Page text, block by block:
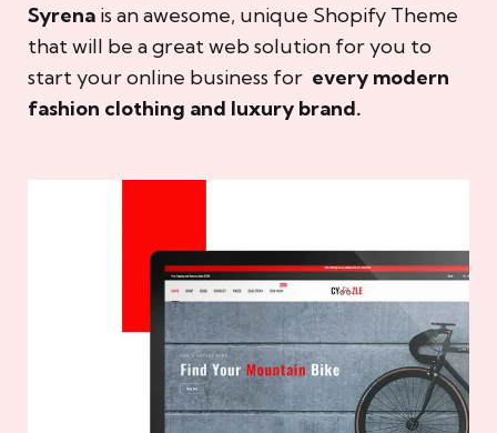
Syrena is an awesome, unique Shopify Theme
that will be a great web solution for you to
start your online business for every modern
fashion clothing and luxury brand.